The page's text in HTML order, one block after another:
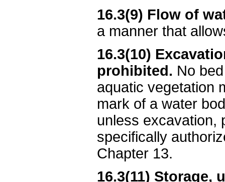
16.3(9) Flow of
a manner that
16.3(10)
prohibited. No
aquatic vegetation
mark of a water
unless excavation,
specifically
Chapter 13.
16.3(11) Storage,